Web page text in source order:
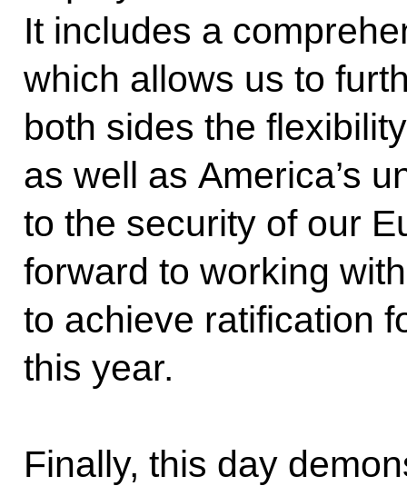
It includes a
which allows us to
both sides the
as well as America’s
to the security of our
forward to working
to achieve ratification
this year.
Finally, this day